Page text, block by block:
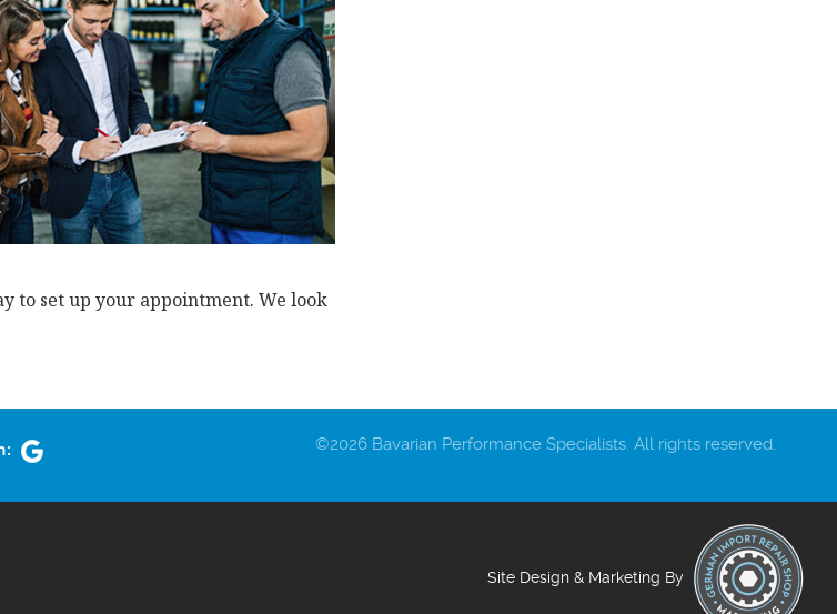
to set up your appointment. We look
©2026 Bavarian Performance Specialists. All rights reserved.
Site Design & Marketing By